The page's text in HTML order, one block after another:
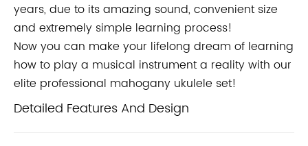
years, due to its amazing sound, convenient size
and extremely simple learning process!
Now you can make your lifelong dream of learning
how to play a musical instrument a reality with our
elite professional mahogany ukulele set!
Detailed Features And Design